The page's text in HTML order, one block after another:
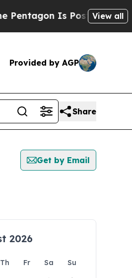
Is Posting Cryptic
View all
Provided by AGP
Share
Get by Email
2026
Th Fr Sa
Su